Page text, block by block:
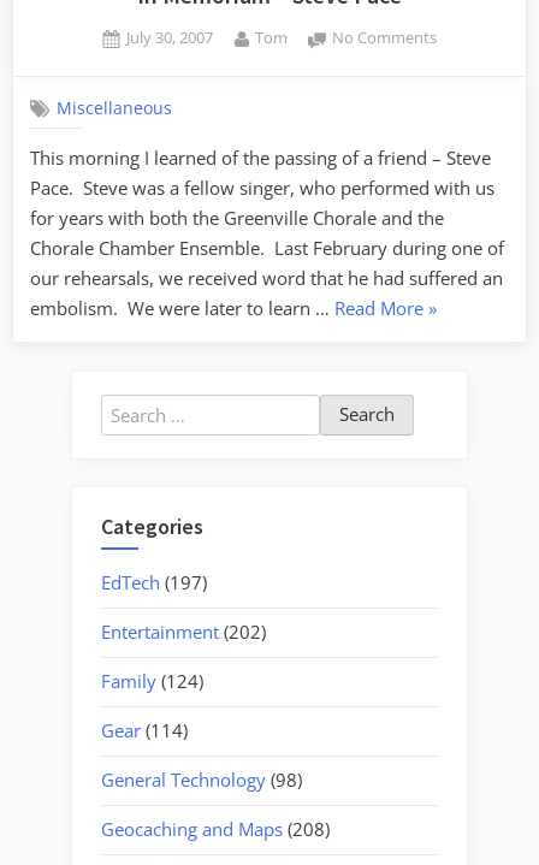
Posted
July 30, 2007 By
Tom No Commentson
Pace
Miscellaneous
This morning I learned of the passing of a friend – Steve
Pace. Steve was a fellow singer, who performed with us
for years with both the Greenville Chorale and the
Chorale Chamber Ensemble. Last February during one of
our rehearsals, we received word that he had suffered an
embolism. We were later to learn … Read More“In
»
Search
for:
Categories
EdTech (197)
Entertainment (202)
Family (124)
Gear (114)
General Technology (98)
Geocaching and Maps (208)